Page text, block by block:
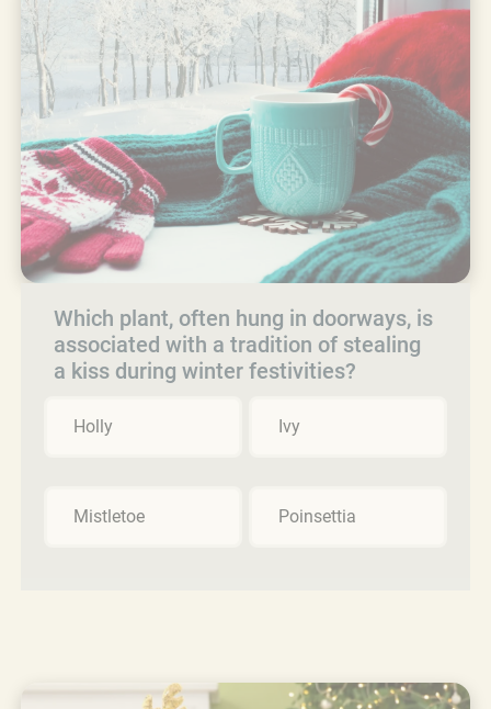
Which plant, often hung in doorways, is
associated with a tradition of stealing
a kiss during winter festivities?
Holly Ivy
Mistletoe Poinsettia